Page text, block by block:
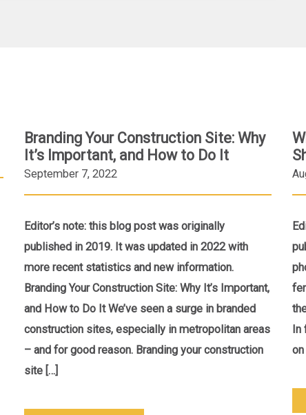
Branding Your Construction Site: Why
It’s Important, and How to Do It
September 7, 2022
Editor’s note: this blog post was originally
published in 2019. It was updated in 2022 with
more recent statistics and new information.
Branding Your Construction Site: Why It’s Important,
and How to Do It We’ve seen a surge in branded
construction sites, especially in metropolitan areas
– and for good reason. Branding your construction
site […]
In